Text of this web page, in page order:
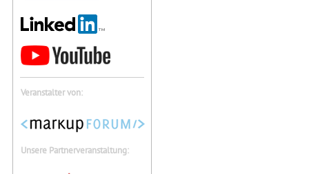
Veranstalter von:
Unsere Partnerveranstaltung: